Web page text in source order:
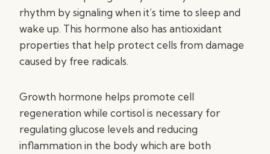
rhythm by signaling when it’s time to sleep and
wake up. This hormone also has antioxidant
properties that help protect cells from damage
caused by free radicals.
Growth hormone helps promote cell
regeneration while cortisol is necessary for
regulating glucose levels and reducing
inflammation in the body which are both